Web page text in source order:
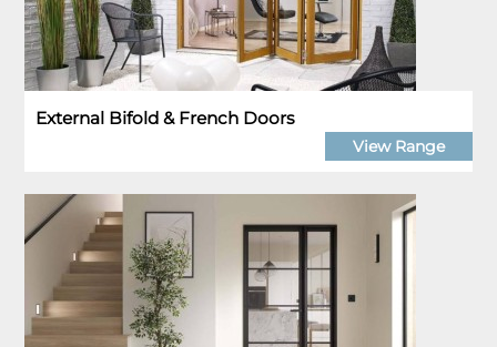
External Bifold & French Doors
View Range